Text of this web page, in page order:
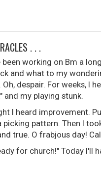
. . .
working on Bm a
and what to my
despair. For weeks, I
and my playing stunk.
I heard improvement.
pattern. Then I
true. O frabjous day!
for church!" Today I'll